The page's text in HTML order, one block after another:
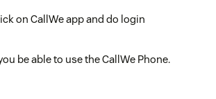
on CallWe app and do login
be able to use the CallWe Phone.